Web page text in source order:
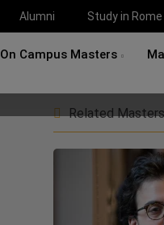
Alumni Study in Rome
On Campus Masters
Related Masters